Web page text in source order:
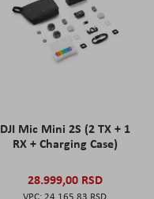
DJI Mic Mini 2S (2 TX + 1
RX + Charging Case)
28.999,00 RSD